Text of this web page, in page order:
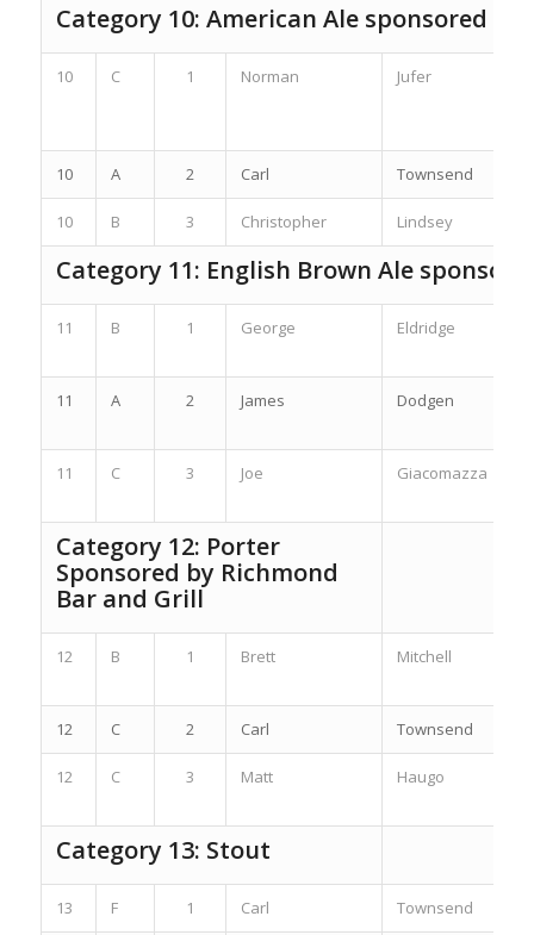
Category 10: American Ale sponsored by
10 C 1 Norman Jufer
10 A 2 Carl Townsend
10 B 3 Christopher Lindsey
Category 11: English Brown Ale
11 B 1 George Eldridge
11 A 2 James Dodgen
11 C 3 Joe Giacomazza
Category 12: Porter
Sponsored by Richmond
Bar and Grill
12 B 1 Brett Mitchell
12 C 2 Carl Townsend
12 C 3 Matt Haugo
Category 13: Stout
13 F 1 Carl Townsend